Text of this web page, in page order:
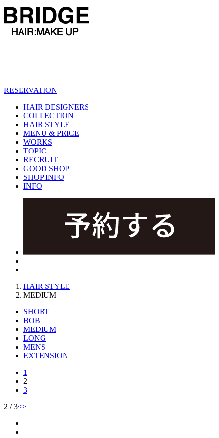
RESERVATION
HAIR DESIGNERS
COLLECTION
HAIR STYLE
MENU & PRICE
WORKS
TOPIC
RECRUIT
GOOD SHOP
SHOP INFO
INFO
HAIR STYLE
MEDIUM
SHORT
BOB
MEDIUM
LONG
MENS
EXTENSION
1
2
3
2 / 3<>